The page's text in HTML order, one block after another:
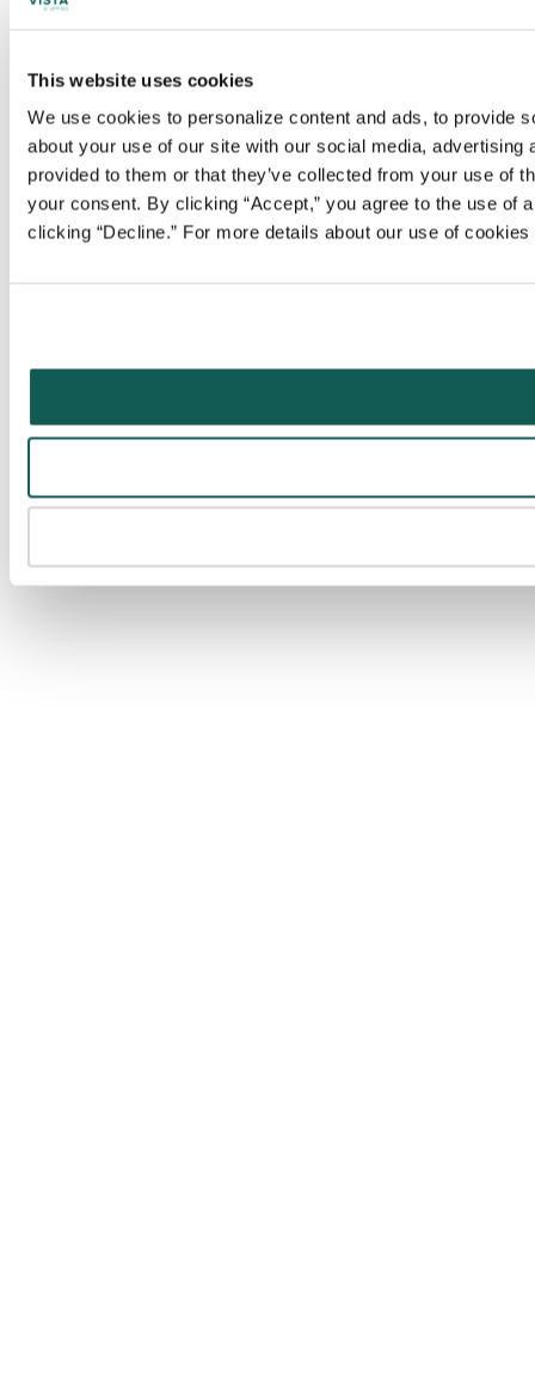
This website uses cookies
We use cookies to personalize content and ads, to provide
about your use of our site with our social media,
provided to them or that they’ve collected from your use of
your consent. By clicking “Accept,” you agree to the use
clicking “Decline.” For more details about our use of